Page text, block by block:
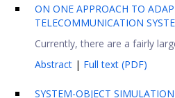
ON ONE APPROACH TO
TELECOMMUNICATION
Currently, there are a fairly
Abstract | Full text (PDF)
SYSTEM-OBJECT